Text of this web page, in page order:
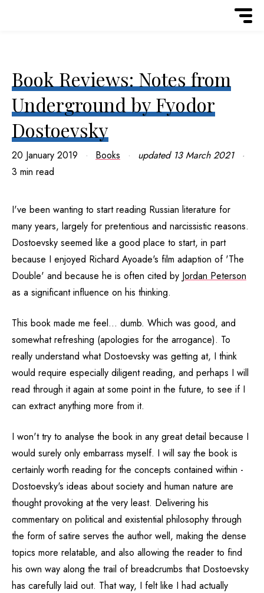
Book Reviews: Notes from
Underground by Fyodor
Dostoevsky
20 January 2019 Books updated 13 March 2021
3 min read
I've been wanting to start reading Russian literature for
many years, largely for pretentious and narcissistic reasons.
Dostoevsky seemed like a good place to start, in part
because I enjoyed Richard Ayoade's film adaption of 'The
Double' and because he is often cited by Jordan Peterson
as a significant influence on his thinking.
This book made me feel... dumb. Which was good, and
somewhat refreshing (apologies for the arrogance). To
really understand what Dostoevsky was getting at, I think
would require especially diligent reading, and perhaps I will
read through it again at some point in the future, to see if I
can extract anything more from it.
I won't try to analyse the book in any great detail because I
would surely only embarrass myself. I will say the book is
certainly worth reading for the concepts contained within -
Dostoevsky's ideas about society and human nature are
thought provoking at the very least. Delivering his
commentary on political and existential philosophy through
the form of satire serves the author well, making the dense
topics more relatable, and also allowing the reader to find
his own way along the trail of breadcrumbs that Dostoevsky
has carefully laid out. That way, I felt like I had actually